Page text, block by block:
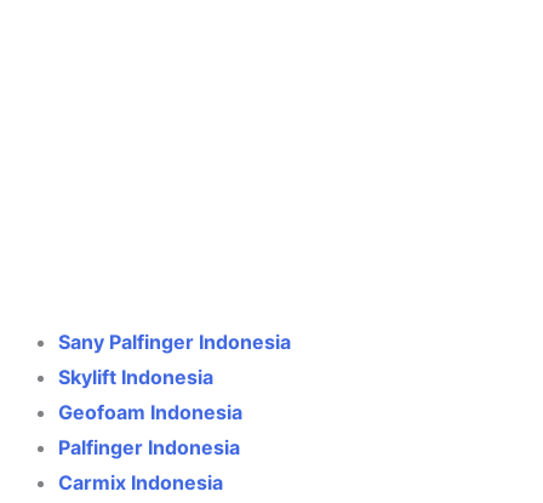
Sany Palfinger Indonesia
Skylift Indonesia
Geofoam Indonesia
Palfinger Indonesia
Carmix Indonesia